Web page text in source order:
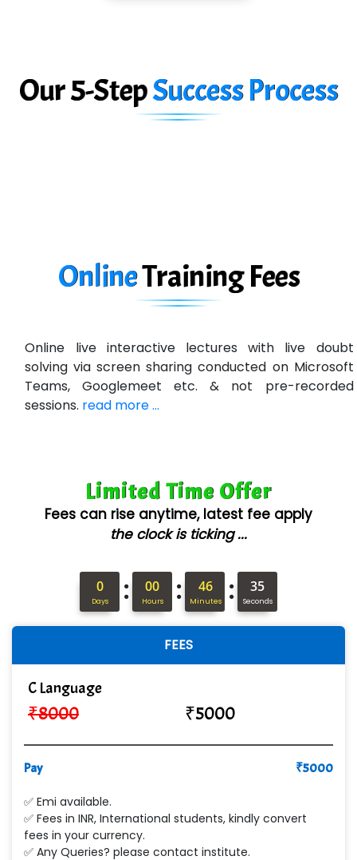
Biz….... Solutions
Ne…......t Design - Website Development
U….t Technologies
Bl…............ Systems Infotech Pvt. Ltd.
Ne….. Solution Pvt Ltd
AX... Technologies Pvt Ltd
ANALYTIC…....... SOFTWARES PRIVATE.
In…........ Business Solutions Pvt Ltd
In…............. Knowledge Solutions Pvt Ltd
Ge…..... Healthcare Solution
Qu…...... Intelligence Pvt Ltd
VE…... ALT…. INDIA PRIVATE LIMITED
Min…....... Software Technologies Pvt. Ltd
Ne…...... Systems Ltd
Our 5-StepSuccess Process
OnlineTrainingFees
Online live interactive lectures with live doubt
solving via screen sharing conducted on Microsoft
Teams, Googlemeet etc. & not pre-recorded
sessions. read more ...
Limited Time Offer
Fees can rise anytime, latest fee apply
the clock is ticking ...
0
Days : 00
Hours : 46
Minutes : 34
Seconds
FEES
C Language
₹8000 ₹5000
Pay ₹5000
✅ Emi available.
✅ Fees in INR, International students, kindly convert
fees in your currency.
✅ Any Queries? please contact institute.